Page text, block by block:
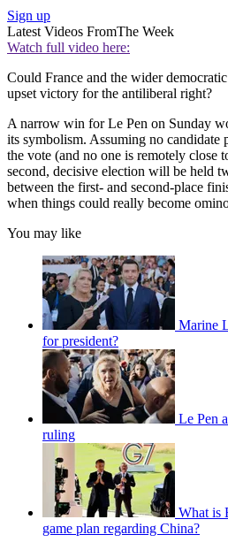
Sign up
Latest Videos FromThe Week
Watch full video here:
Could France and the wider
upset victory for the antiliberal right?
A narrow win for Le Pen on Sunday
its symbolism. Assuming no
the vote (and no one is remotely close
second, decisive election will be held
between the first- and second-place
when things could really become
You may like
Marine
for president?
Le Pen
ruling
What is
game plan regarding China?